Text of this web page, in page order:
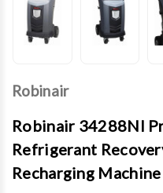
Robinair
Robinair 34288NI
Refrigerant
Recharging Machine